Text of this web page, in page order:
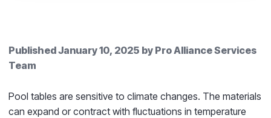
PublishedJanuary 10, 2025 by Pro Alliance Services
Team
Pool tables are sensitive to climate changes. The materials
can expand or contract with fluctuations in temperature